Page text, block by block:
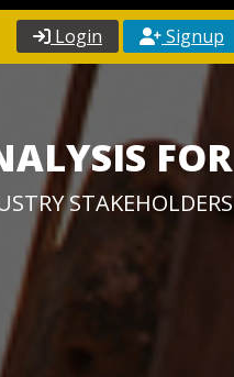
Login Signup
FOR
STAKEHOLDERS